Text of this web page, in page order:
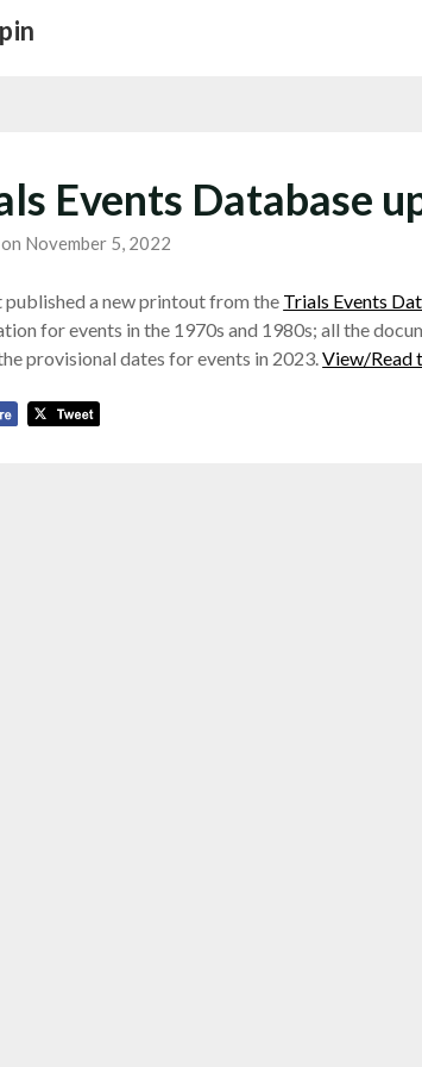
Events Database
November 5, 2022
published a new printout from the Trials Events
for events in the 1970s and 1980s; all the
provisional dates for events in 2023.View/Read